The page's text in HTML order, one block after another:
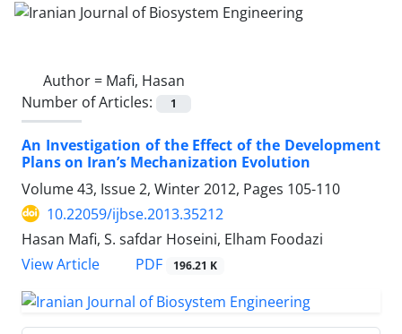
Author = Mafi, Hasan
Number of Articles:
1
An Investigation of the Effect of the Development
Plans on Iran’s Mechanization Evolution
Volume 43, Issue 2, Winter 2012, Pages 105-110
10.22059/ijbse.2013.35212
Hasan Mafi, S. safdar Hoseini, Elham Foodazi
View Article
PDF 196.21 K